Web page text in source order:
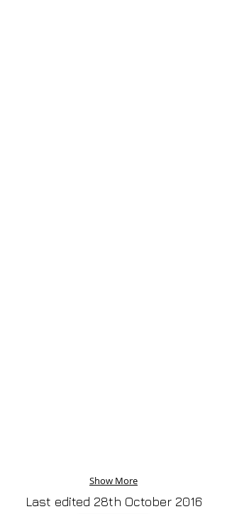
Show More
Last edited 28th October 2016